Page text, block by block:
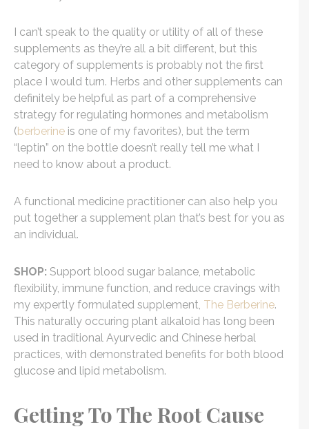
I can’t speak to the quality or utility of all of these
supplements as they’re all a bit different, but this
category of supplements is probably not the first
place I would turn. Herbs and other supplements can
definitely be helpful as part of a comprehensive
strategy for regulating hormones and metabolism
(berberine is one of my favorites), but the term
“leptin” on the bottle doesn’t really tell me what I
need to know about a product.
A functional medicine practitioner can also help you
put together a supplement plan that’s best for you as
an individual.
SHOP: Support blood sugar balance, metabolic
flexibility, immune function, and reduce cravings with
my expertly formulated supplement, The Berberine.
This naturally occuring plant alkaloid has long been
used in traditional Ayurvedic and Chinese herbal
practices, with demonstrated benefits for both blood
glucose and lipid metabolism.
Getting To The Root Cause